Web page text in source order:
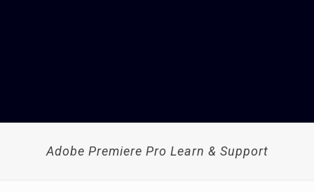
Adobe Premiere Pro Learn & Support